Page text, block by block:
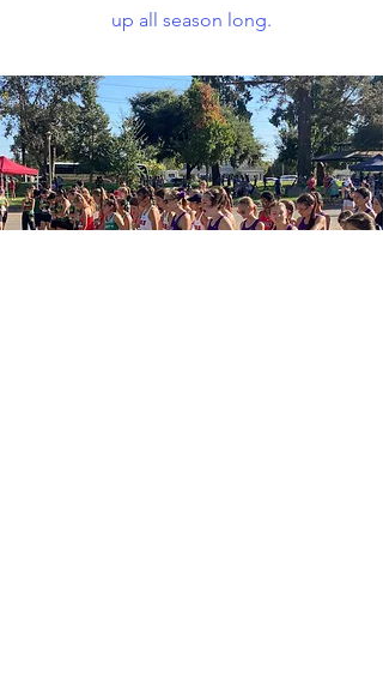
up all season long.